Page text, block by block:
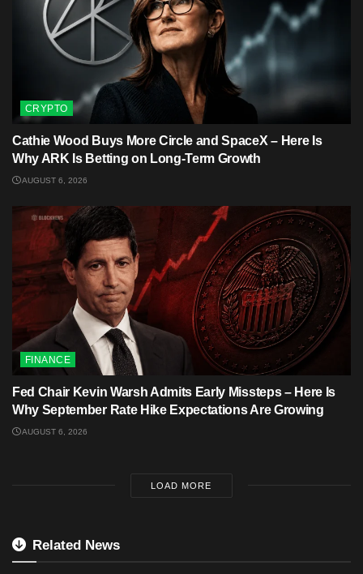
CRYPTO
Cathie Wood Buys More Circle and SpaceX – Here Is
Why ARK Is Betting on Long-Term Growth
AUGUST 6, 2026
FINANCE
Fed Chair Kevin Warsh Admits Early Missteps – Here Is
Why September Rate Hike Expectations Are Growing
AUGUST 6, 2026
LOAD MORE
Related News